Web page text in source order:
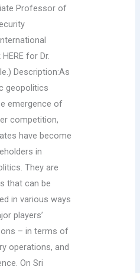
Professor of
for Dr.
Description:As
geopolitics
emergence of
competition,
have become
in
They are
that can be
in various ways
players’
– in terms of
operations, and
On Sri